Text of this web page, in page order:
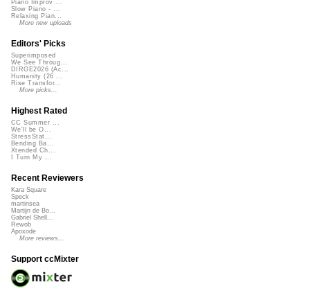
Piano Improv ...
Slow Piano - ...
Relaxing Pian...
More new uploads
Editors' Picks
Superimposed
We See Throug...
DIRGE2026 (Ac...
Humanity (26 ...
Rise Transfor...
More picks...
Highest Rated
CC Summer ...
We'll be O...
StressStat...
Bending Ba...
Xtended Ch...
I Turn My ...
Recent Reviewers
Kara Square
Speck
martinsea
Martijn de Bo...
Gabriel Shell...
Rewob
Apoxode
More reviews...
Support ccMixter